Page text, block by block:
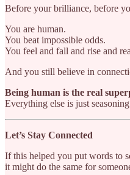
Before your brilliance, before
You are human.
You beat impossible odds.
You feel and fall and rise and
And you still believe in
Being human is the real
Everything else is just
Let’s Stay Connected
If this helped you put words to
it might do the same for